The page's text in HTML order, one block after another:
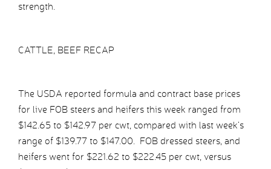
strength.
CATTLE, BEEF RECAP
The USDA reported formula and contract base prices
for live FOB steers and heifers this week ranged from
$142.65 to $142.97 per cwt, compared with last week’s
range of $139.77 to $147.00. FOB dressed steers, and
heifers went for $221.62 to $222.45 per cwt, versus